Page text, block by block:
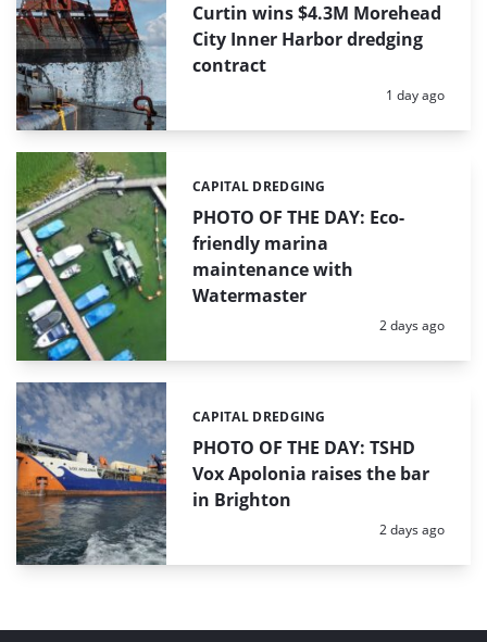
Curtin wins $4.3M Morehead
City Inner Harbor dredging
contract
Posted:
1 day ago
PHOTO OF THE DAY: Eco-
friendly marina
maintenance with
Watermaster
Categories:
CAPITAL DREDGING
Posted:
2 days ago
PHOTO OF THE DAY: TSHD
Vox Apolonia raises the bar
in Brighton
Categories:
CAPITAL DREDGING
Posted:
2 days ago